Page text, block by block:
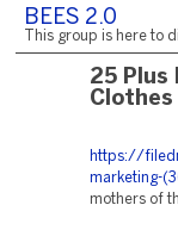
BEES 2.0
This group is here to
25 Plus
Clothes
https://
marketing-
mothers of